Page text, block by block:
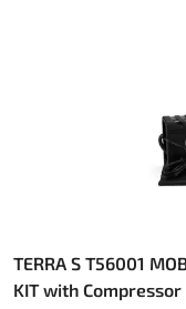
TERRA S T56001
KIT with